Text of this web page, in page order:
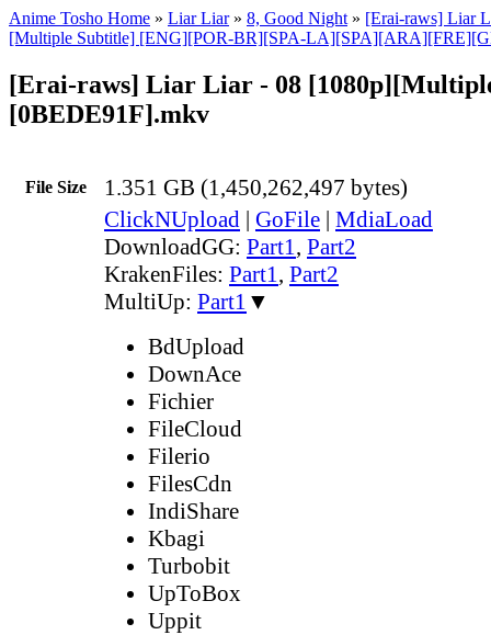
Anime Tosho Home » Liar Liar» 8, Good Night » [Erai-raws] Liar
[Multiple Subtitle] [ENG][POR-BR][SPA-
[Erai-raws] Liar Liar - 08
[0BEDE91F].mkv
File Size 1.351 GB (1,450,262,497 bytes)
ClickNUpload | GoFile | MdiaLoad
DownloadGG: Part1, Part2
KrakenFiles: Part1, Part2
MultiUp: Part1 ▼
BdUpload
DownAce
Fichier
FileCloud
Filerio
FilesCdn
IndiShare
Kbagi
Turbobit
UpToBox
Uppit